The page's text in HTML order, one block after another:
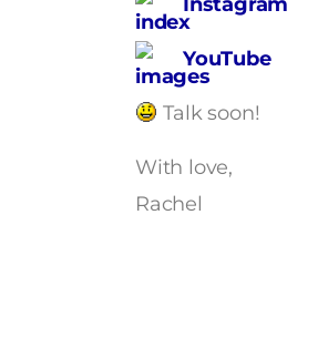
YouTube
Talk soon!
With love,
Rachel